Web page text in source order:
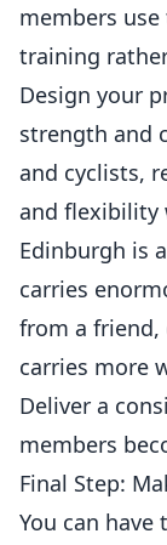
members
training
Design your
strength and
and cyclists,
and flexibility
Edinburgh is
carries
from a friend,
carries more
Deliver a
members
Final Step:
You can